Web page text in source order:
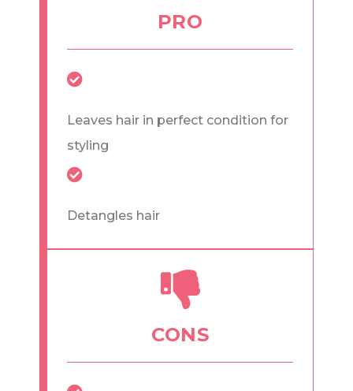
PRO
Leaves hair in perfect condition for
styling
Detangles hair
CONS